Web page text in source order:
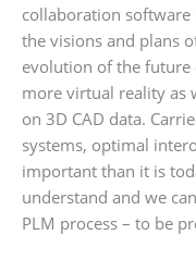
collaboration
the visions and plans
evolution of the future
more virtual reality as
on 3D CAD data.
systems, optimal
important than it is
understand and we
PLM process – to be